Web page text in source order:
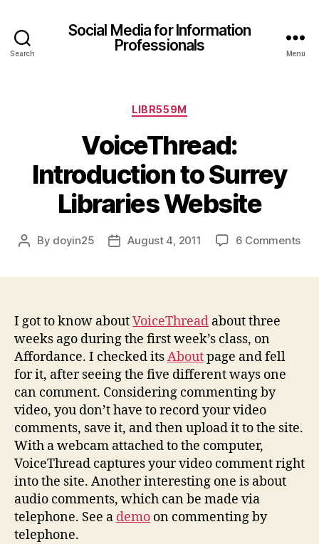
Search
Social Media for Information
Professionals
Menu
Categories
LIBR559M
VoiceThread:
Introduction to Surrey
Libraries Website
Post
By doyin25
PostAugust 4, 2011 6 Commentson
I got to know aboutVoiceThread about three
weeks ago during the first week’s class, on
Affordance. I checked itsAboutpage and fell
for it, after seeing the five different ways one
can comment. Considering commenting by
video, you don’t have to record your video
comments, save it, and then upload it to the site.
With a webcam attached to the computer,
VoiceThread captures your video comment right
into the site. Another interesting one is about
audio comments, which can be made via
telephone. See a demo on commenting by
telephone.